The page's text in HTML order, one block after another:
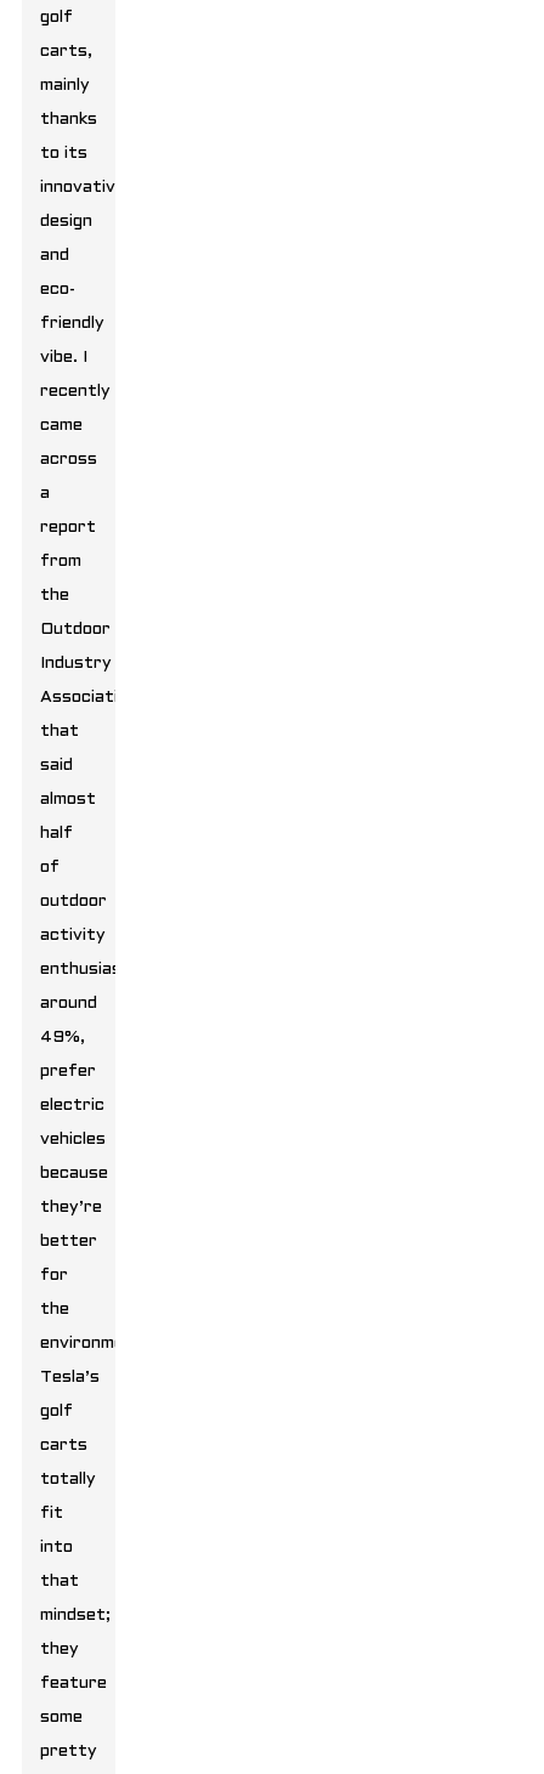
golf
carts,
mainly
thanks
to its
innovative
design
and
eco-
friendly
vibe. I
recently
came
across
a
report
from
the
Outdoor
Industry
Association
that
said
almost
half
of
outdoor
activity
enthusiasts,
around
49%,
prefer
electric
vehicles
because
they’re
better
for
the
environment.
Tesla’s
golf
carts
totally
fit
into
that
mindset;
they
feature
some
pretty